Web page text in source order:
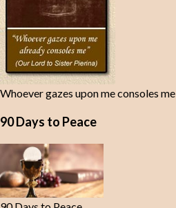
Whoever gazes upon me consoles me
90 Days to Peace